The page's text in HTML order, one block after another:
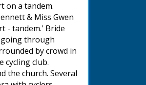
on a tandem.
& Miss Gwen
- tandem.' Bride
going through
by crowd in
cycling club.
the church. Several